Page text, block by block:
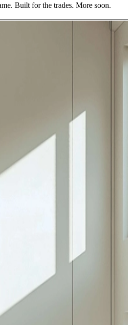
Built for the trades. More soon.